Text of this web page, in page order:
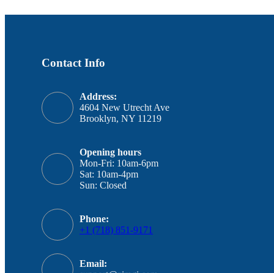
Contact Info
Address:
4604 New Utrecht Ave
Brooklyn, NY 11219
Opening hours
Mon-Fri: 10am-6pm
Sat: 10am-4pm
Sun: Closed
Phone:
+1 (718) 851-9171
Email: